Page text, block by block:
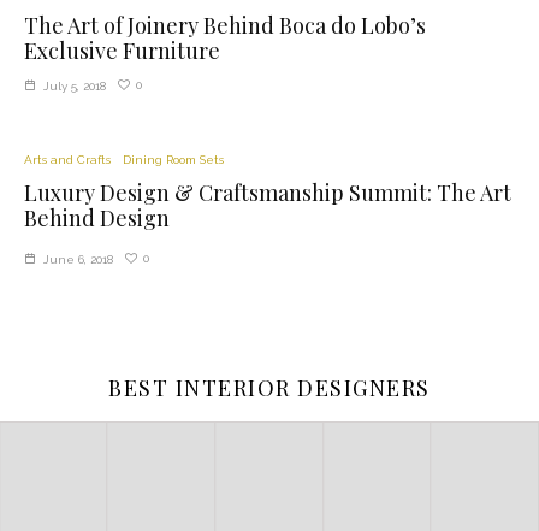
The Art of Joinery Behind Boca do Lobo’s
Exclusive Furniture
July 5, 2018 0
Arts and Crafts Dining Room Sets
Luxury Design & Craftsmanship Summit: The Art
Behind Design
June 6, 2018 0
BEST INTERIOR DESIGNERS